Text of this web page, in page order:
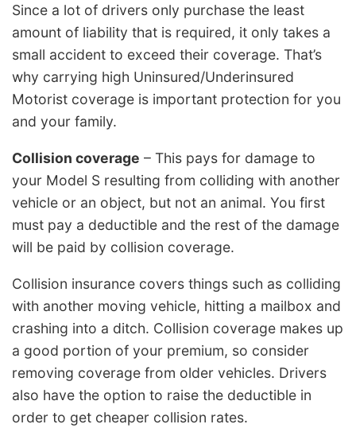
Since a lot of drivers only purchase the least
amount of liability that is required, it only takes a
small accident to exceed their coverage. That’s
why carrying high Uninsured/Underinsured
Motorist coverage is important protection for you
and your family.
Collision coverage – This pays for damage to
your Model S resulting from colliding with another
vehicle or an object, but not an animal. You first
must pay a deductible and the rest of the damage
will be paid by collision coverage.
Collision insurance covers things such as colliding
with another moving vehicle, hitting a mailbox and
crashing into a ditch. Collision coverage makes up
a good portion of your premium, so consider
removing coverage from older vehicles. Drivers
also have the option to raise the deductible in
order to get cheaper collision rates.